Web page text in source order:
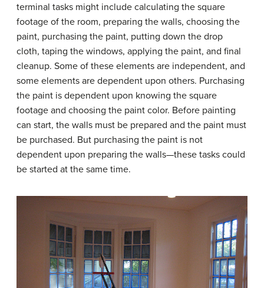
terminal tasks might include calculating the square
footage of the room, preparing the walls, choosing the
paint, purchasing the paint, putting down the drop
cloth, taping the windows, applying the paint, and final
cleanup. Some of these elements are independent, and
some elements are dependent upon others. Purchasing
the paint is dependent upon knowing the square
footage and choosing the paint color. Before painting
can start, the walls must be prepared and the paint must
be purchased. But purchasing the paint is not
dependent upon preparing the walls—these tasks could
be started at the same time.